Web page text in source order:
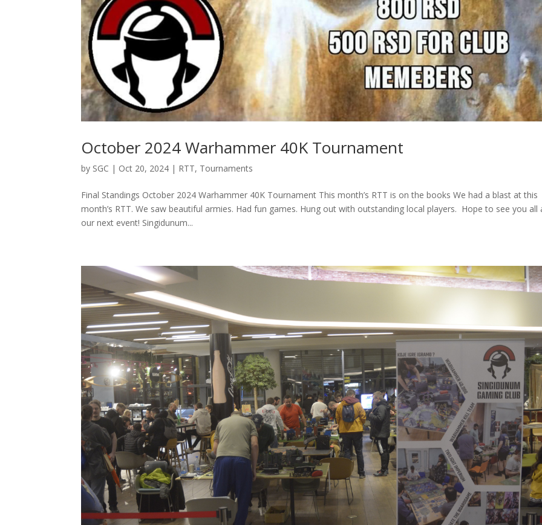
October 2024 Warhammer 40K Tournament
by SGC | Oct 20, 2024 | RTT, Tournaments
Final Standings October 2024 Warhammer 40K Tournament This month’s RTT is on the books We had a blast at this
month’s RTT. We saw beautiful armies. Had fun games. Hung out with outstanding local players. Hope to see you all
our next event! Singidunum...